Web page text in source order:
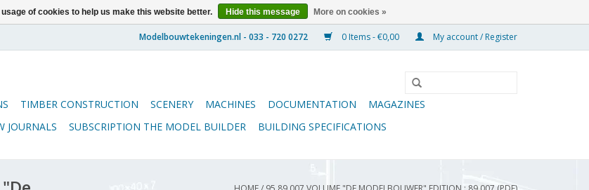
0 Items - €0,00 My account / Register
TIMBER CONSTRUCTION SCENERY MACHINES DOCUMENTATION
MAGAZINES
JOURNALS SUBSCRIPTION THE MODEL BUILDER BUILDING SPECIFICATIONS
of cookies to help us make this website better. Hide this message More on cookies »